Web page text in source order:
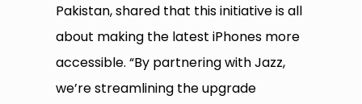
Pakistan, shared that this initiative is all
about making the latest iPhones more
accessible. “By partnering with Jazz,
we’re streamlining the upgrade